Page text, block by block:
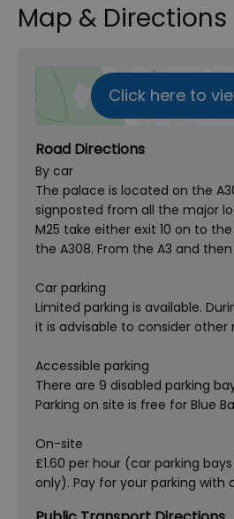
Map & Directions
Click here to
Road Directions
By car
The palace is located on the
signposted from all the major
M25 take either exit 10 on to
the A308. From the A3 and
Car parking
Limited parking is available.
it is advisable to consider other
Accessible parking
There are 9 disabled parking
Parking on site is free for Blue
On-site
£1.60 per hour (car parking
only). Pay for your parking with